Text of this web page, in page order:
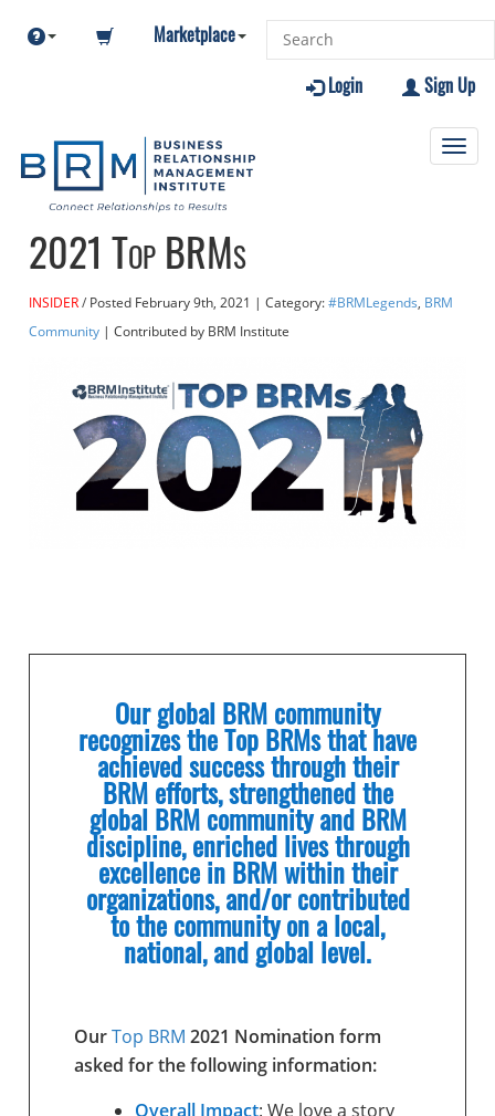
Marketplace
Sign Up
Login
2021 Top BRMs
INSIDER Posted February 9th, 2021 | Category:#BRMLegends, BRM
Community| Contributed by BRM Institute
Our global BRM community
recognizes the Top BRMs that have
achieved success through their
BRM efforts, strengthened the
global BRM community and BRM
discipline, enriched lives through
excellence in BRM within their
organizations, and/or contributed
to the community on a local,
national, and global level.
OurTop BRM 2021 Nomination form
asked for the following information:
Overall Impact: We love a story